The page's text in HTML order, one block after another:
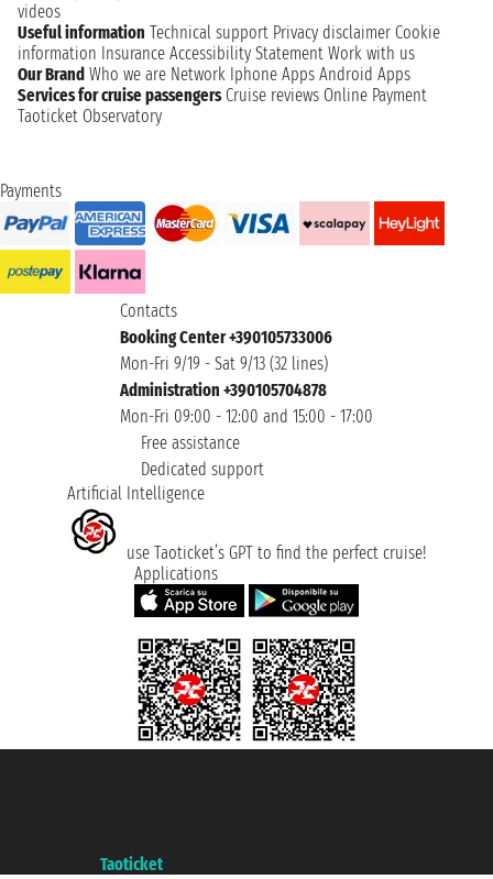
videos
Useful information Technical support Privacy disclaimer Cookie
information Insurance Accessibility Statement Work with us
Our Brand Who we are Network Iphone Apps Android Apps
Services for cruise passengers Cruise reviews Online Payment
Taoticket Observatory
Payments
Contacts
Booking Center +390105733006
Mon-Fri 9/19 - Sat 9/13 (32 lines)
Administration +390105704878
Mon-Fri 09:00 - 12:00 and 15:00 - 17:00
Free assistance
Dedicated support
Artificial Intelligence
use Taoticket’s GPT to find the perfect cruise!
Applications
Taoticket